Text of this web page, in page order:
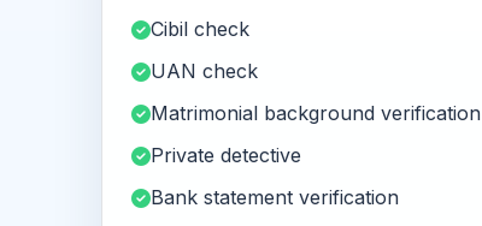
Cibil check
UAN check
Matrimonial background verification
Private detective
Bank statement verification